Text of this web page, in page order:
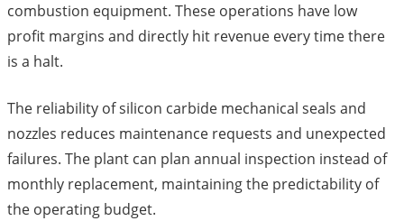
combustion equipment. These operations have low
profit margins and directly hit revenue every time there
is a halt.
The reliability of silicon carbide mechanical seals and
nozzles reduces maintenance requests and unexpected
failures. The plant can plan annual inspection instead of
monthly replacement, maintaining the predictability of
the operating budget.